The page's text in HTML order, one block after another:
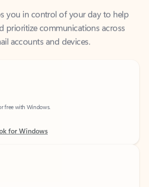
prioritize communications across
accounts and devices.